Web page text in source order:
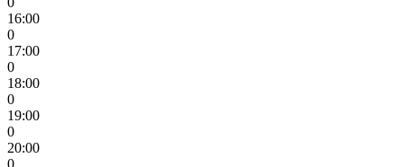
16:00
0
17:00
0
18:00
0
19:00
0
20:00